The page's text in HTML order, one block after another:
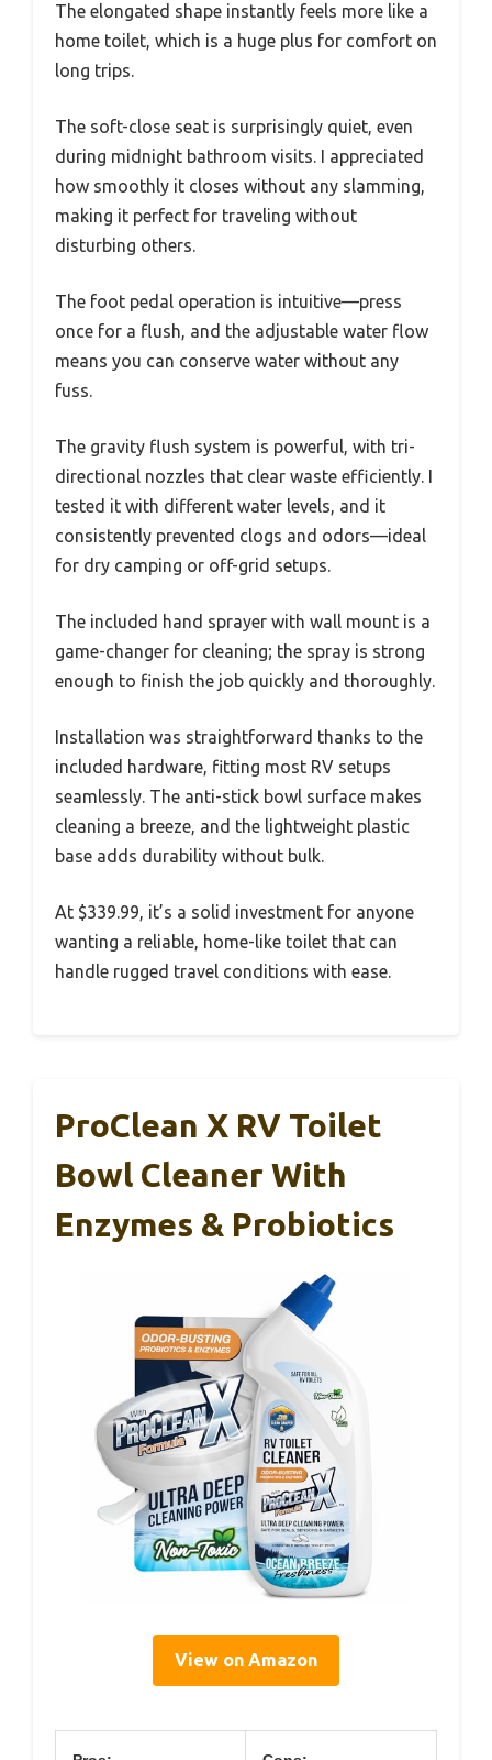
The elongated shape instantly feels more like a
home toilet, which is a huge plus for comfort on
long trips.
The soft-close seat is surprisingly quiet, even
during midnight bathroom visits. I appreciated
how smoothly it closes without any slamming,
making it perfect for traveling without
disturbing others.
The foot pedal operation is intuitive—press
once for a flush, and the adjustable water flow
means you can conserve water without any
fuss.
The gravity flush system is powerful, with tri-
directional nozzles that clear waste efficiently. I
tested it with different water levels, and it
consistently prevented clogs and odors—ideal
for dry camping or off-grid setups.
The included hand sprayer with wall mount is a
game-changer for cleaning; the spray is strong
enough to finish the job quickly and thoroughly.
Installation was straightforward thanks to the
included hardware, fitting most RV setups
seamlessly. The anti-stick bowl surface makes
cleaning a breeze, and the lightweight plastic
base adds durability without bulk.
At $339.99, it’s a solid investment for anyone
wanting a reliable, home-like toilet that can
handle rugged travel conditions with ease.
ProClean X RV Toilet
Bowl Cleaner With
Enzymes & Probiotics
View on Amazon